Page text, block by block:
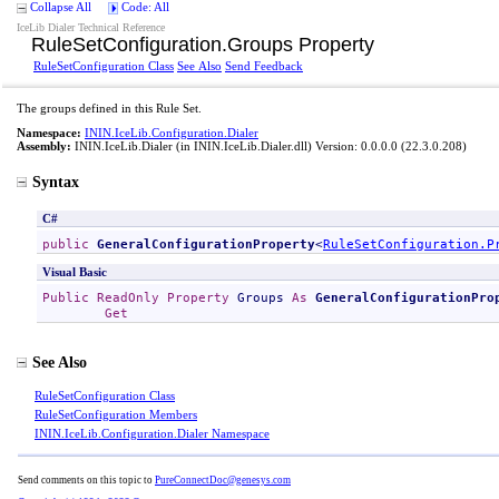
Collapse All Code: All
IceLib Dialer Technical Reference
RuleSetConfiguration.Groups Property
RuleSetConfiguration Class See Also Send Feedback
The groups defined in this Rule Set.
Namespace: ININ.IceLib.Configuration.Dialer
Assembly: ININ.IceLib.Dialer (in ININ.IceLib.Dialer.dll) Version: 0.0.0.0 (22.3.0.208)
Syntax
C#
public GeneralConfigurationProperty<RuleSetConfiguration .
Visual Basic
Public ReadOnly Property Groups As
Get
See Also
RuleSetConfiguration Class
RuleSetConfiguration Members
ININ.IceLib.Configuration.Dialer Namespace
Send comments on this topic to PureConnectDoc@genesys.com